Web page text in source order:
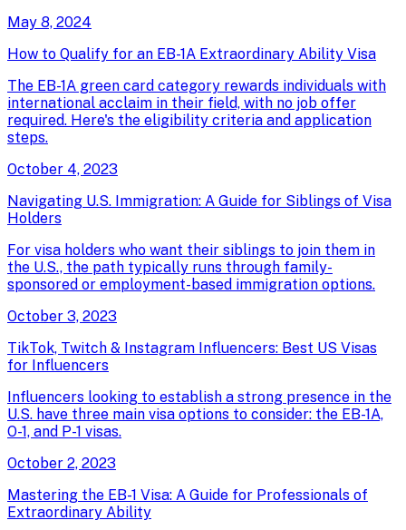
May 8, 2024
How to Qualify for an EB-1A Extraordinary Ability Visa
The EB-1A green card category rewards individuals with
international acclaim in their field, with no job offer
required. Here's the eligibility criteria and application
steps.
October 4, 2023
Navigating U.S. Immigration: A Guide for Siblings of Visa
Holders
For visa holders who want their siblings to join them in
the U.S., the path typically runs through family-
sponsored or employment-based immigration options.
October 3, 2023
TikTok, Twitch & Instagram Influencers: Best US Visas
for Influencers
Influencers looking to establish a strong presence in the
U.S. have three main visa options to consider: the EB-1A,
O-1, and P-1 visas.
October 2, 2023
Mastering the EB-1 Visa: A Guide for Professionals of
Extraordinary Ability